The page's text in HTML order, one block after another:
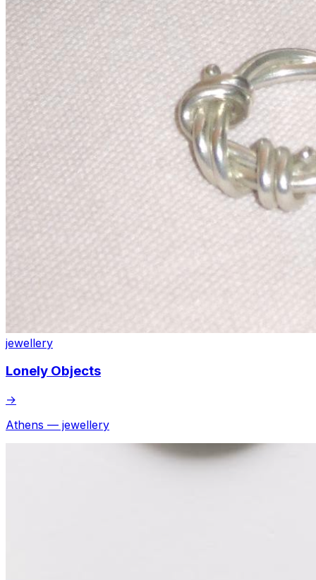
jewellery
Lonely Objects
→
Athens — jewellery